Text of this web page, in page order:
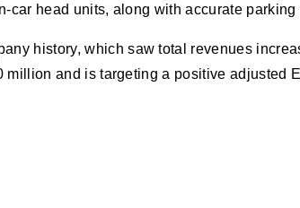
head units, along with accurate
history, which saw total revenues
and is targeting a positive adjusted